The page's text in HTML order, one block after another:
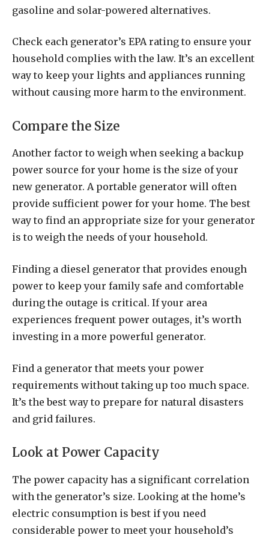
gasoline and solar-powered alternatives.
Check each generator’s EPA rating to ensure your
household complies with the law. It’s an excellent
way to keep your lights and appliances running
without causing more harm to the environment.
Compare the Size
Another factor to weigh when seeking a backup
power source for your home is the size of your
new generator. A portable generator will often
provide sufficient power for your home. The best
way to find an appropriate size for your generator
is to weigh the needs of your household.
Finding a diesel generator that provides enough
power to keep your family safe and comfortable
during the outage is critical. If your area
experiences frequent power outages, it’s worth
investing in a more powerful generator.
Find a generator that meets your power
requirements without taking up too much space.
It’s the best way to prepare for natural disasters
and grid failures.
Look at Power Capacity
The power capacity has a significant correlation
with the generator’s size. Looking at the home’s
electric consumption is best if you need
considerable power to meet your household’s